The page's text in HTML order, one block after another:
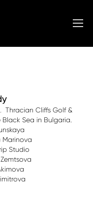
Thracian Cliffs Golf &
Sea in Bulgaria.
Studio